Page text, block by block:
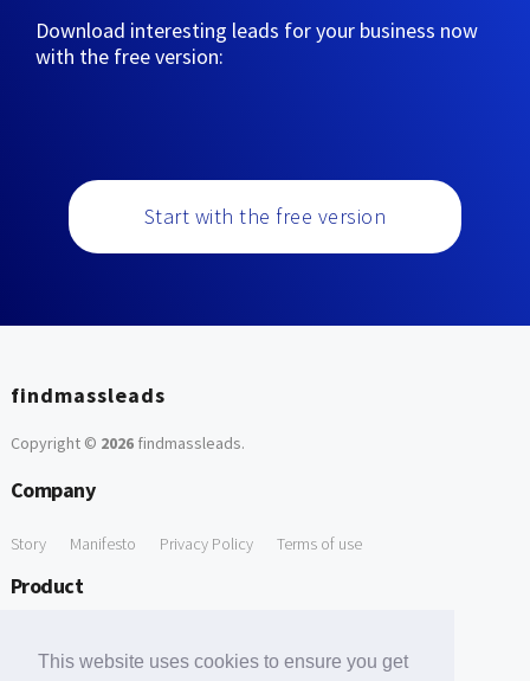
This website uses cookies to ensure you get
Download interesting leads for your business now
with the free version:
Start with the free version
findmassleads
Copyright © 2026findmassleads.
Company
Story Manifesto Privacy Policy Terms of use
Product